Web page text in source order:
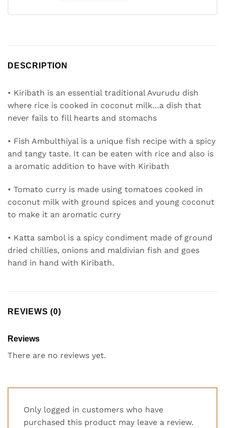
DESCRIPTION
• Kiribath is an essential traditional Avurudu dish
where rice is cooked in coconut milk…a dish that
never fails to fill hearts and stomachs
• Fish Ambulthiyal is a unique fish recipe with a spicy
and tangy taste. It can be eaten with rice and also is
a aromatic addition to have with Kiribath
• Tomato curry is made using tomatoes cooked in
coconut milk with ground spices and young coconut
to make it an aromatic curry
• Katta sambol is a spicy condiment made of ground
dried chillies, onions and maldivian fish and goes
hand in hand with Kiribath.
REVIEWS (0)
Reviews
There are no reviews yet.
Only logged in customers who have
purchased this product may leave a review.